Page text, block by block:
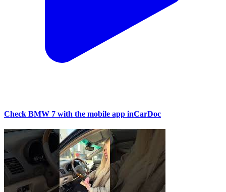
Check BMW 7 with the mobile app inCarDoc